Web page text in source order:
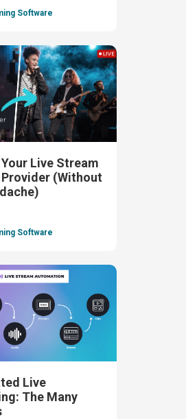
Software
Live Stream
(Without
Software
Live
The Many